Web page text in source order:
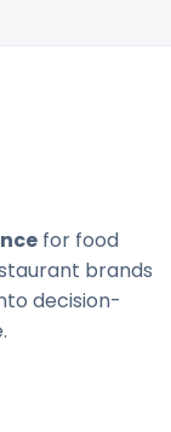
for food
brands
decision-